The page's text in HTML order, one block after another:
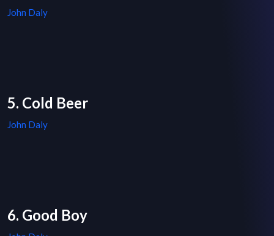
John Daly
5. Cold Beer
John Daly
6. Good Boy